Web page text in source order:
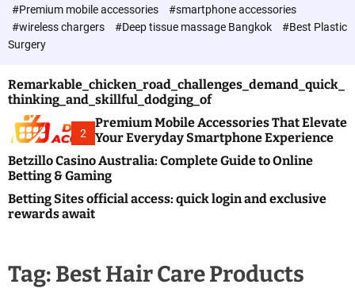
c
l
o
#Premium mobile accessories
#smartphone accessories
#wireless chargers
#Deep tissue massage Bangkok
#Best Plastic
Surgery
Remarkable_chicken_road_challenges_demand_quick_
thinking_and_skillful_dodging_of
2
Premium Mobile Accessories That Elevate
Your Everyday Smartphone Experience
Betzillo Casino Australia: Complete Guide to Online
Betting & Gaming
Betting Sites official access: quick login and exclusive
rewards await
Tag: Best Hair Care Products